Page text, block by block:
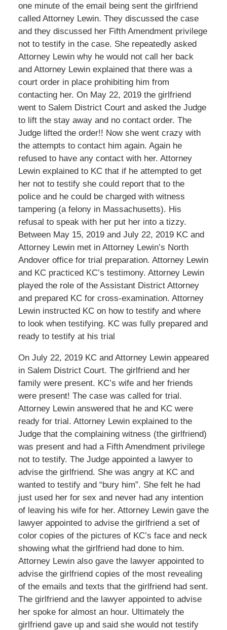
one minute of the email being sent the girlfriend
called Attorney Lewin. They discussed the case
and they discussed her Fifth Amendment privilege
not to testify in the case. She repeatedly asked
Attorney Lewin why he would not call her back
and Attorney Lewin explained that there was a
court order in place prohibiting him from
contacting her. On May 22, 2019 the girlfriend
went to Salem District Court and asked the Judge
to lift the stay away and no contact order. The
Judge lifted the order!! Now she went crazy with
the attempts to contact him again. Again he
refused to have any contact with her. Attorney
Lewin explained to KC that if he attempted to get
her not to testify she could report that to the
police and he could be charged with witness
tampering (a felony in Massachusetts). His
refusal to speak with her put her into a tizzy.
Between May 15, 2019 and July 22, 2019 KC and
Attorney Lewin met in Attorney Lewin’s North
Andover office for trial preparation. Attorney Lewin
and KC practiced KC’s testimony. Attorney Lewin
played the role of the Assistant District Attorney
and prepared KC for cross-examination. Attorney
Lewin instructed KC on how to testify and where
to look when testifying. KC was fully prepared and
ready to testify at his trial
On July 22, 2019 KC and Attorney Lewin appeared
in Salem District Court. The girlfriend and her
family were present. KC’s wife and her friends
were present! The case was called for trial.
Attorney Lewin answered that he and KC were
ready for trial. Attorney Lewin explained to the
Judge that the complaining witness (the girlfriend)
was present and had a Fifth Amendment privilege
not to testify. The Judge appointed a lawyer to
advise the girlfriend. She was angry at KC and
wanted to testify and “bury him”. She felt he had
just used her for sex and never had any intention
of leaving his wife for her. Attorney Lewin gave the
lawyer appointed to advise the girlfriend a set of
color copies of the pictures of KC’s face and neck
showing what the girlfriend had done to him.
Attorney Lewin also gave the lawyer appointed to
advise the girlfriend copies of the most revealing
of the emails and texts that the girlfriend had sent.
The girlfriend and the lawyer appointed to advise
her spoke for almost an hour. Ultimately the
girlfriend gave up and said she would not testify